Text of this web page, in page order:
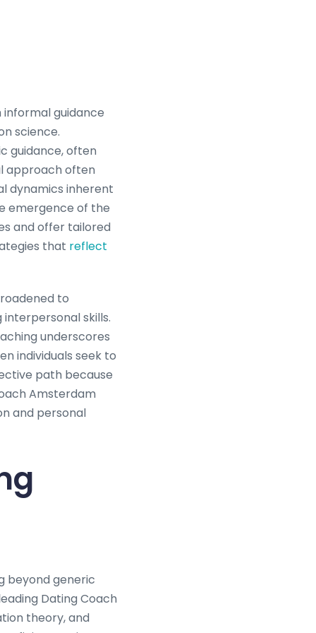
guidance
science.
guidance, often
approach often
dynamics inherent
emergence of the
and offer tailored
that reflect
to
skills.
underscores
individuals seek to
path because
Amsterdam
and personal
beyond generic
Dating Coach
theory, and